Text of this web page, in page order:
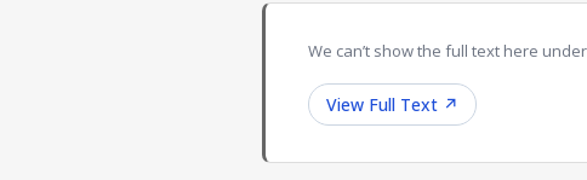
We can’t show the full text here
View Full Text ↗